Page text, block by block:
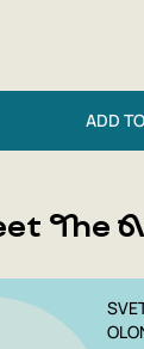
A quiet
colonial and
of a
in a cafeteria
main
writer
ADD
The